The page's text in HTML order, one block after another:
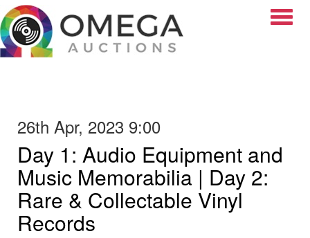
26th Apr, 2023 9:00
Day 1: Audio Equipment and
Music Memorabilia | Day 2:
Rare & Collectable Vinyl
Records